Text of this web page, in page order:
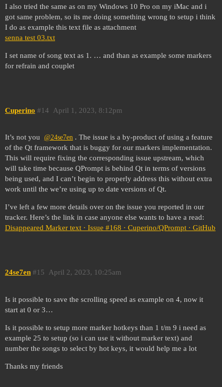
I also tried the same as on my Windows 10 Pro on my iMac and i
got same problem, so its me doing something wrong to setup i think
I do as example this text file as attachment
senna test 03.txt
I set name of song text as 1. … and than as example some markers
for refrain and couplet
Cuperino April 1, 2023, 8:12pm
#14
It’s not you @24se7en . The issue is a by-product of using a feature
of the Qt framework that is buggy for our markers implementation.
This will require fixing the corresponding issue upstream, which
will take time because QPrompt is behind Qt in terms of versions
being used, and I can’t begin to properly address this without extra
work until the we’re using up to date versions of Qt.
I’ve left a few more details over on the issue you reported in our
tracker. Here’s the link in case anyone else wants to have a read:
Disappeared Marker text · Issue #168 · Cuperino/QPrompt · GitHub
24se7en April 2, 2023, 10:25am
#15
Is it possible to save the scrolling speed as example on 4, now it
start at 0 or 3…
Is it possible to setup more marker hotkeys than 1 t/m 9 i need as
example 25 to setup (so i can use it without marker text) and
number the songs to select by hot keys, it would help me a lot
Thanks my friends